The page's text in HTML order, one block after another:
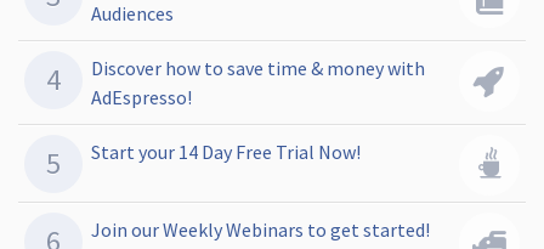
Audiences
Discover how to save time & money with
AdEspresso!
Start your 14 Day Free Trial Now!
Join our Weekly Webinars to get started!